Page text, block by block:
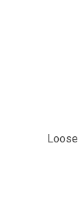
Loose